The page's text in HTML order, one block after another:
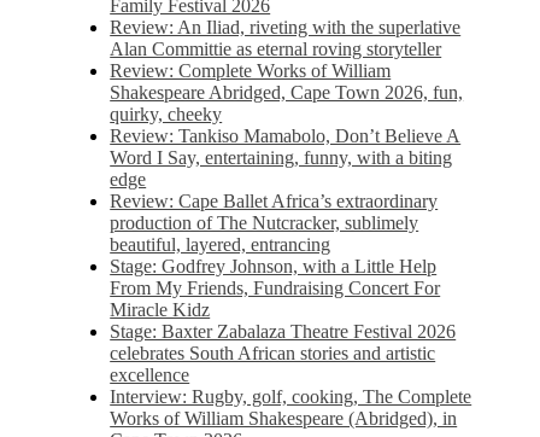
Family Festival 2026
Review: An Iliad, riveting with the superlative
Alan Committie as eternal roving storyteller
Review: Complete Works of William
Shakespeare Abridged, Cape Town 2026, fun,
quirky, cheeky
Review: Tankiso Mamabolo, Don’t Believe A
Word I Say, entertaining, funny, with a biting
edge
Review: Cape Ballet Africa’s extraordinary
production of The Nutcracker, sublimely
beautiful, layered, entrancing
Stage: Godfrey Johnson, with a Little Help
From My Friends, Fundraising Concert For
Miracle Kidz
Stage: Baxter Zabalaza Theatre Festival 2026
celebrates South African stories and artistic
excellence
Interview: Rugby, golf, cooking, The Complete
Works of William Shakespeare (Abridged), in